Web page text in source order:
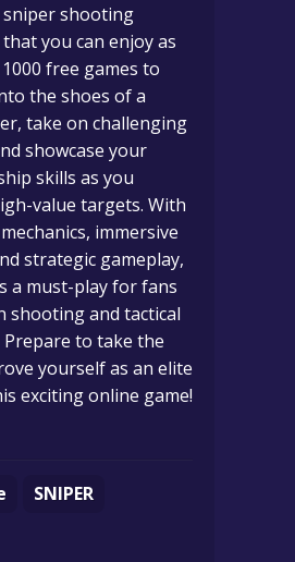
shooting
you can enjoy as
free games to
the shoes of a
take on challenging
showcase your
skills as you
value targets. With
immersive
strategic gameplay,
a must-play for fans
shooting and tactical
Prepare to take the
yourself as an elite
exciting online game!
SNIPER